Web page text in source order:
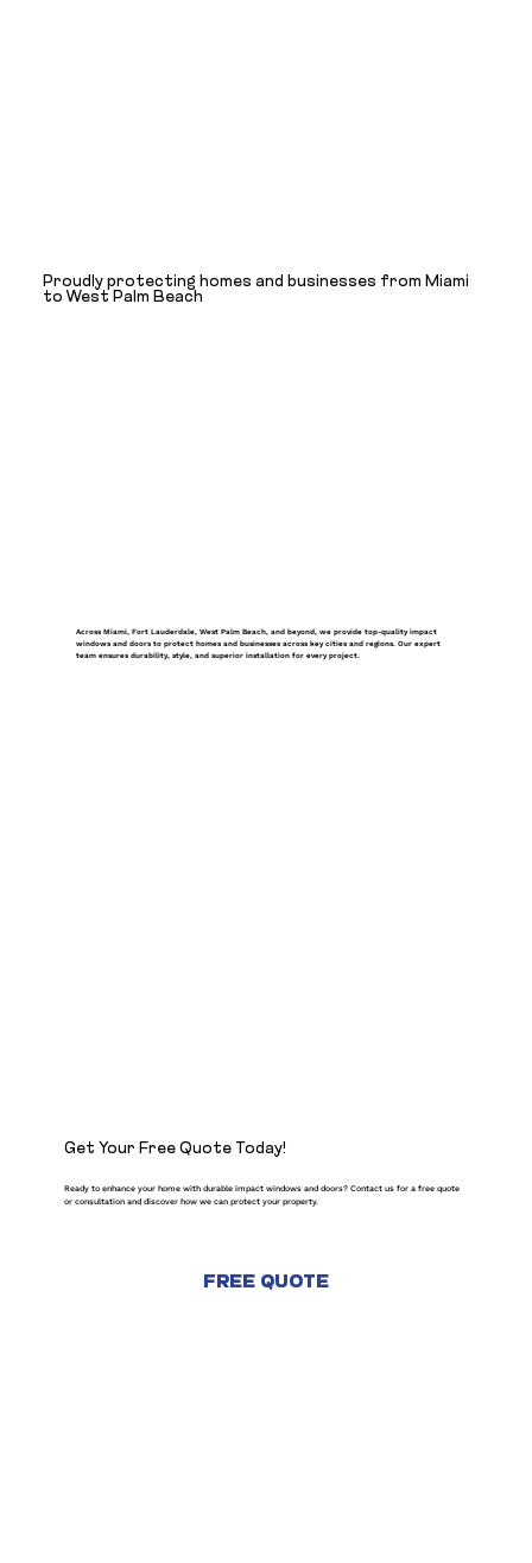
Proudly protecting homes and businesses from Miami
to West Palm Beach
Across Miami, Fort Lauderdale, West Palm Beach, and beyond, we provide top-quality impact
windows and doors to protect homes and businesses across key cities and regions. Our expert
team ensures durability, style, and superior installation for every project.
Get Your Free Quote Today!
Ready to enhance your home with durable impact windows and doors? Contact us for a free quote
or consultation and discover how we can protect your property.
FREE QUOTE